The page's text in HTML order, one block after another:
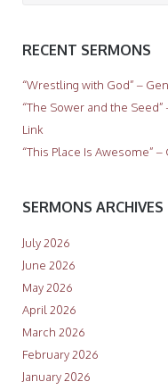
RECENT SERMONS
“Wrestling with God” –
“The Sower and the Seed”
Link
“This Place Is Awesome” –
SERMONS ARCHIVES
July 2026
June 2026
May 2026
April 2026
March 2026
February 2026
January 2026